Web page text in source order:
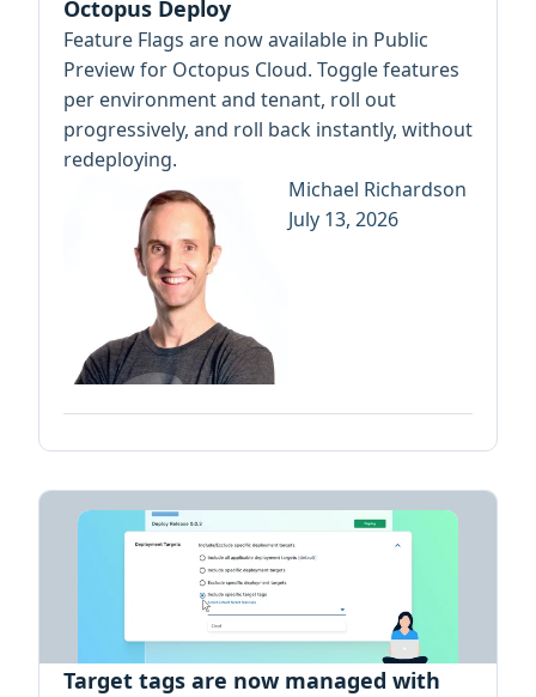
Octopus Deploy
Feature Flags are now available in Public
Preview for Octopus Cloud. Toggle features
per environment and tenant, roll out
progressively, and roll back instantly, without
redeploying.
Michael Richardson
July 13, 2026
Target tags are now managed with